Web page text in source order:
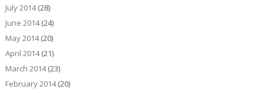
July 2014(28)
June 2014(24)
May 2014(20)
April 2014(21)
March 2014(23)
February 2014(20)